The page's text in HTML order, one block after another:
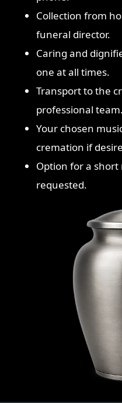
Collection from
funeral director.
Caring and
one at all times.
Transport to the
professional team.
Your chosen
cremation if
Option for a short
requested.